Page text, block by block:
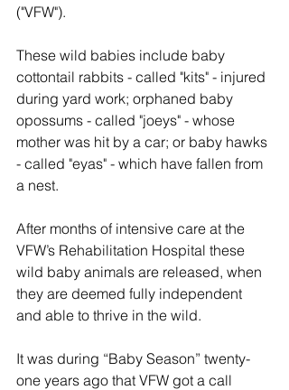
("VFW").
These wild babies include baby
cottontail rabbits - called "kits" - injured
during yard work; orphaned baby
opossums - called "joeys" - whose
mother was hit by a car; or baby hawks
- called "eyas" - which have fallen from
a nest.
After months of intensive care at the
VFW’s Rehabilitation Hospital these
wild baby animals are released, when
they are deemed fully independent
and able to thrive in the wild.
It was during “Baby Season” twenty-
one years ago that VFW got a call